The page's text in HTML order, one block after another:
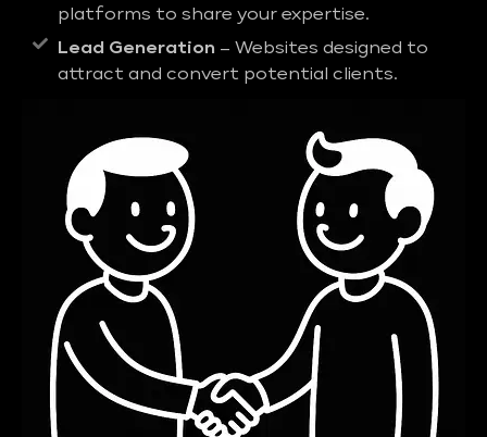
platforms to share your expertise.
Lead Generation – Websites designed to
attract and convert potential clients.